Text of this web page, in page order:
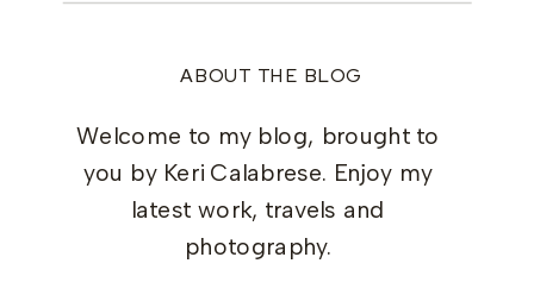
ABOUT THE BLOG
Welcome to my blog, brought to
you by Keri Calabrese. Enjoy my
latest work, travels and
photography.